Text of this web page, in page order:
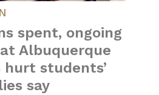
spent, ongoing
Albuquerque
students’
say